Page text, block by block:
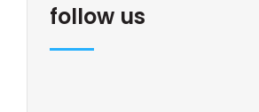
follow us